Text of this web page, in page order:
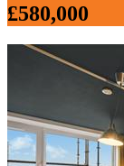
£580,000